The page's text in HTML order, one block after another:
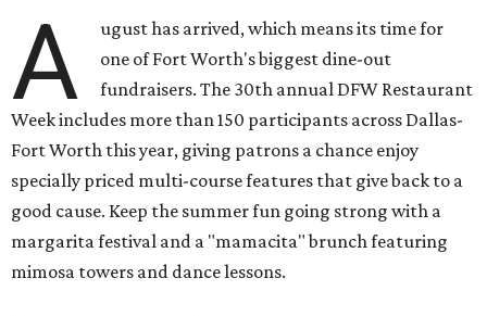
A
ugust has arrived, which means its time for
one of Fort Worth's biggest dine-out
fundraisers. The 30th annual DFW Restaurant
Week includes more than 150 participants across Dallas-
Fort Worth this year, giving patrons a chance enjoy
specially priced multi-course features that give back to a
good cause. Keep the summer fun going strong with a
margarita festival and a "mamacita" brunch featuring
mimosa towers and dance lessons.